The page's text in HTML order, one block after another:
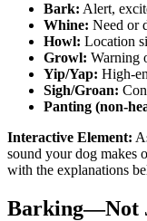
Bark: Alert,
Whine: Need or
Howl: Location
Growl: Warning
Yip/Yap: High-
Sigh/Groan:
Panting (non-
Interactive Element:
sound your dog makes
with the explanations
Barking—Not